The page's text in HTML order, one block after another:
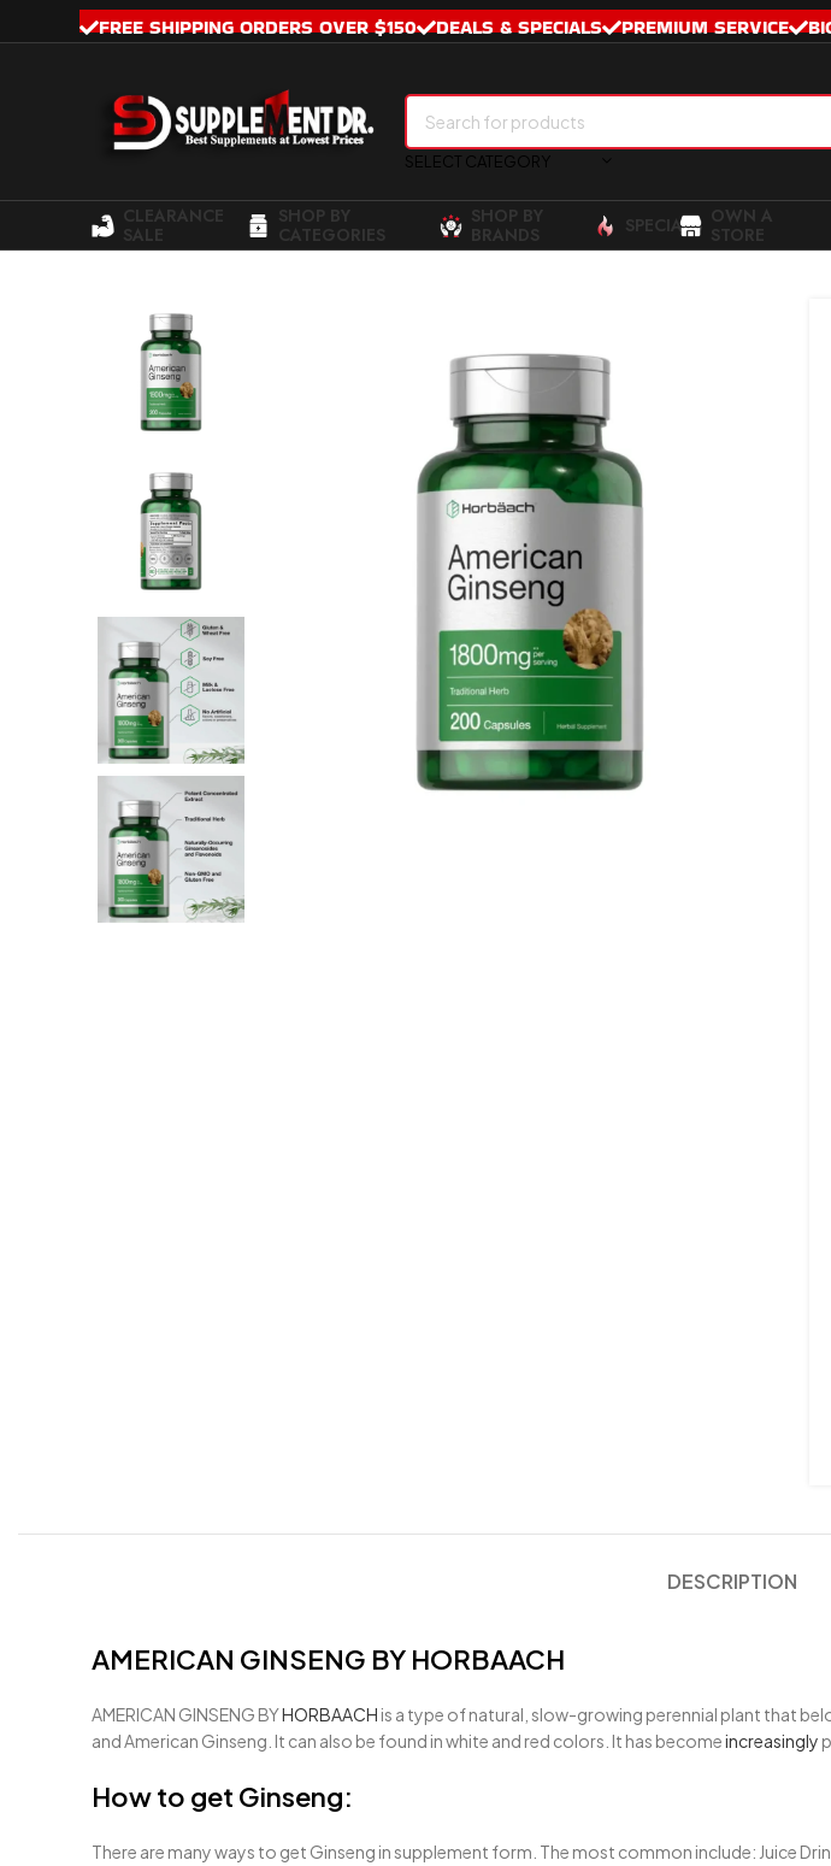
FREE SHIPPING ORDERS OVER $150 DEALS & SPECIALS PREMIUM SERVICE
SELECT CATEGORY
CLEARANCE
SALE
SHOP BY
CATEGORIES
SHOP BY
BRANDS
SPECIALS OWN A
STORE
DESCRIPTION
AMERICAN GINSENG BY HORBAACH
AMERICAN GINSENG BYHORBAACH is a type of natural, slow-growing perennial plant that
and American Ginseng. It can also be found in white and red colors. It has becomeincreasingly
How to get Ginseng:
There are many ways to get Ginseng in supplement form. The most common include: Juice